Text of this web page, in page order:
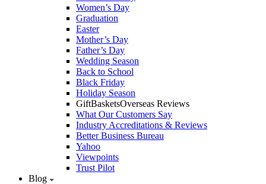
Women’s Day
Graduation
Easter
Mother’s Day
Father’s Day
Wedding Season
Back to School
Black Friday
Holiday Season
GiftBasketsOverseas Reviews
What Our Customers Say
Industry Accreditations & Reviews
Better Business Bureau
Yahoo
Viewpoints
Trust Pilot
Blog